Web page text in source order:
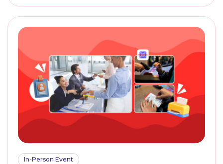
In-Person Event